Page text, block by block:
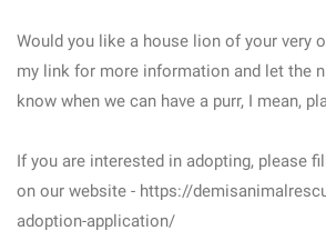
Would you like a house lion of your very
my link for more information and let the
know when we can have a purr, I mean,
If you are interested in adopting, please
on our website - https://
adoption-application/